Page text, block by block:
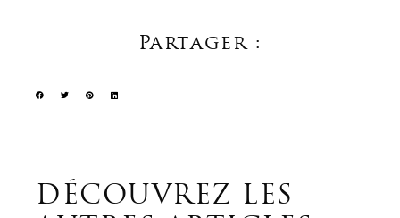
Partager :
DÉCOUVREZ LES